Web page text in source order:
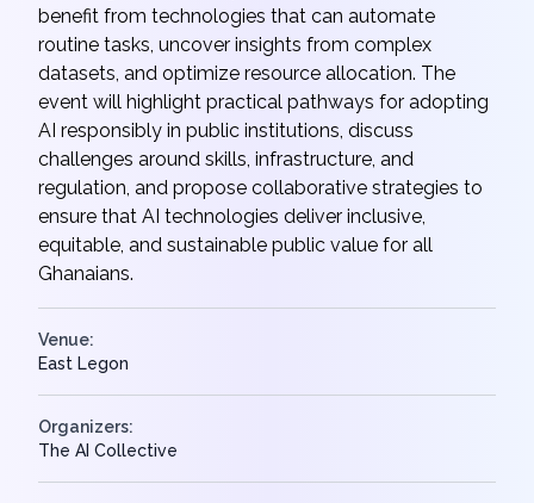
benefit from technologies that can automate
routine tasks, uncover insights from complex
datasets, and optimize resource allocation. The
event will highlight practical pathways for adopting
AI responsibly in public institutions, discuss
challenges around skills, infrastructure, and
regulation, and propose collaborative strategies to
ensure that AI technologies deliver inclusive,
equitable, and sustainable public value for all
Ghanaians.
Venue:
East Legon
Organizers:
The AI Collective